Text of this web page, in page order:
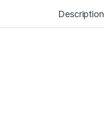
Description